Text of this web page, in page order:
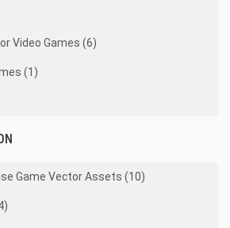
Video Games (6)
(1)
Game Vector Assets (10)